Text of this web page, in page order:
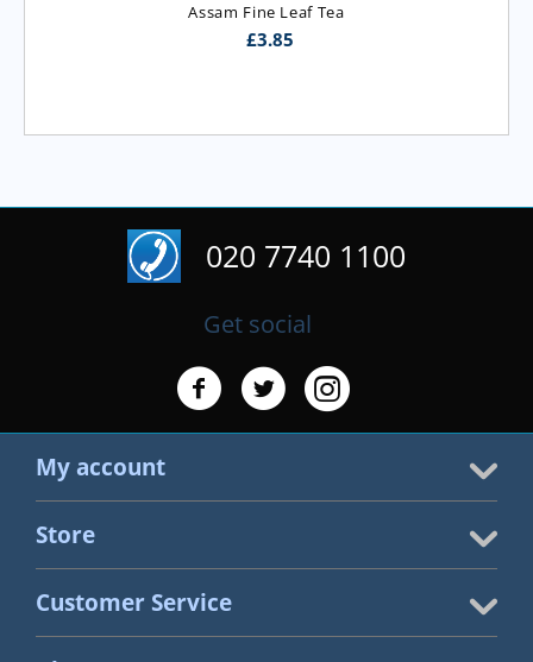
Assam Fine Leaf Tea
£3.85
020 7740 1100
Get social
My account
Store
Customer Service